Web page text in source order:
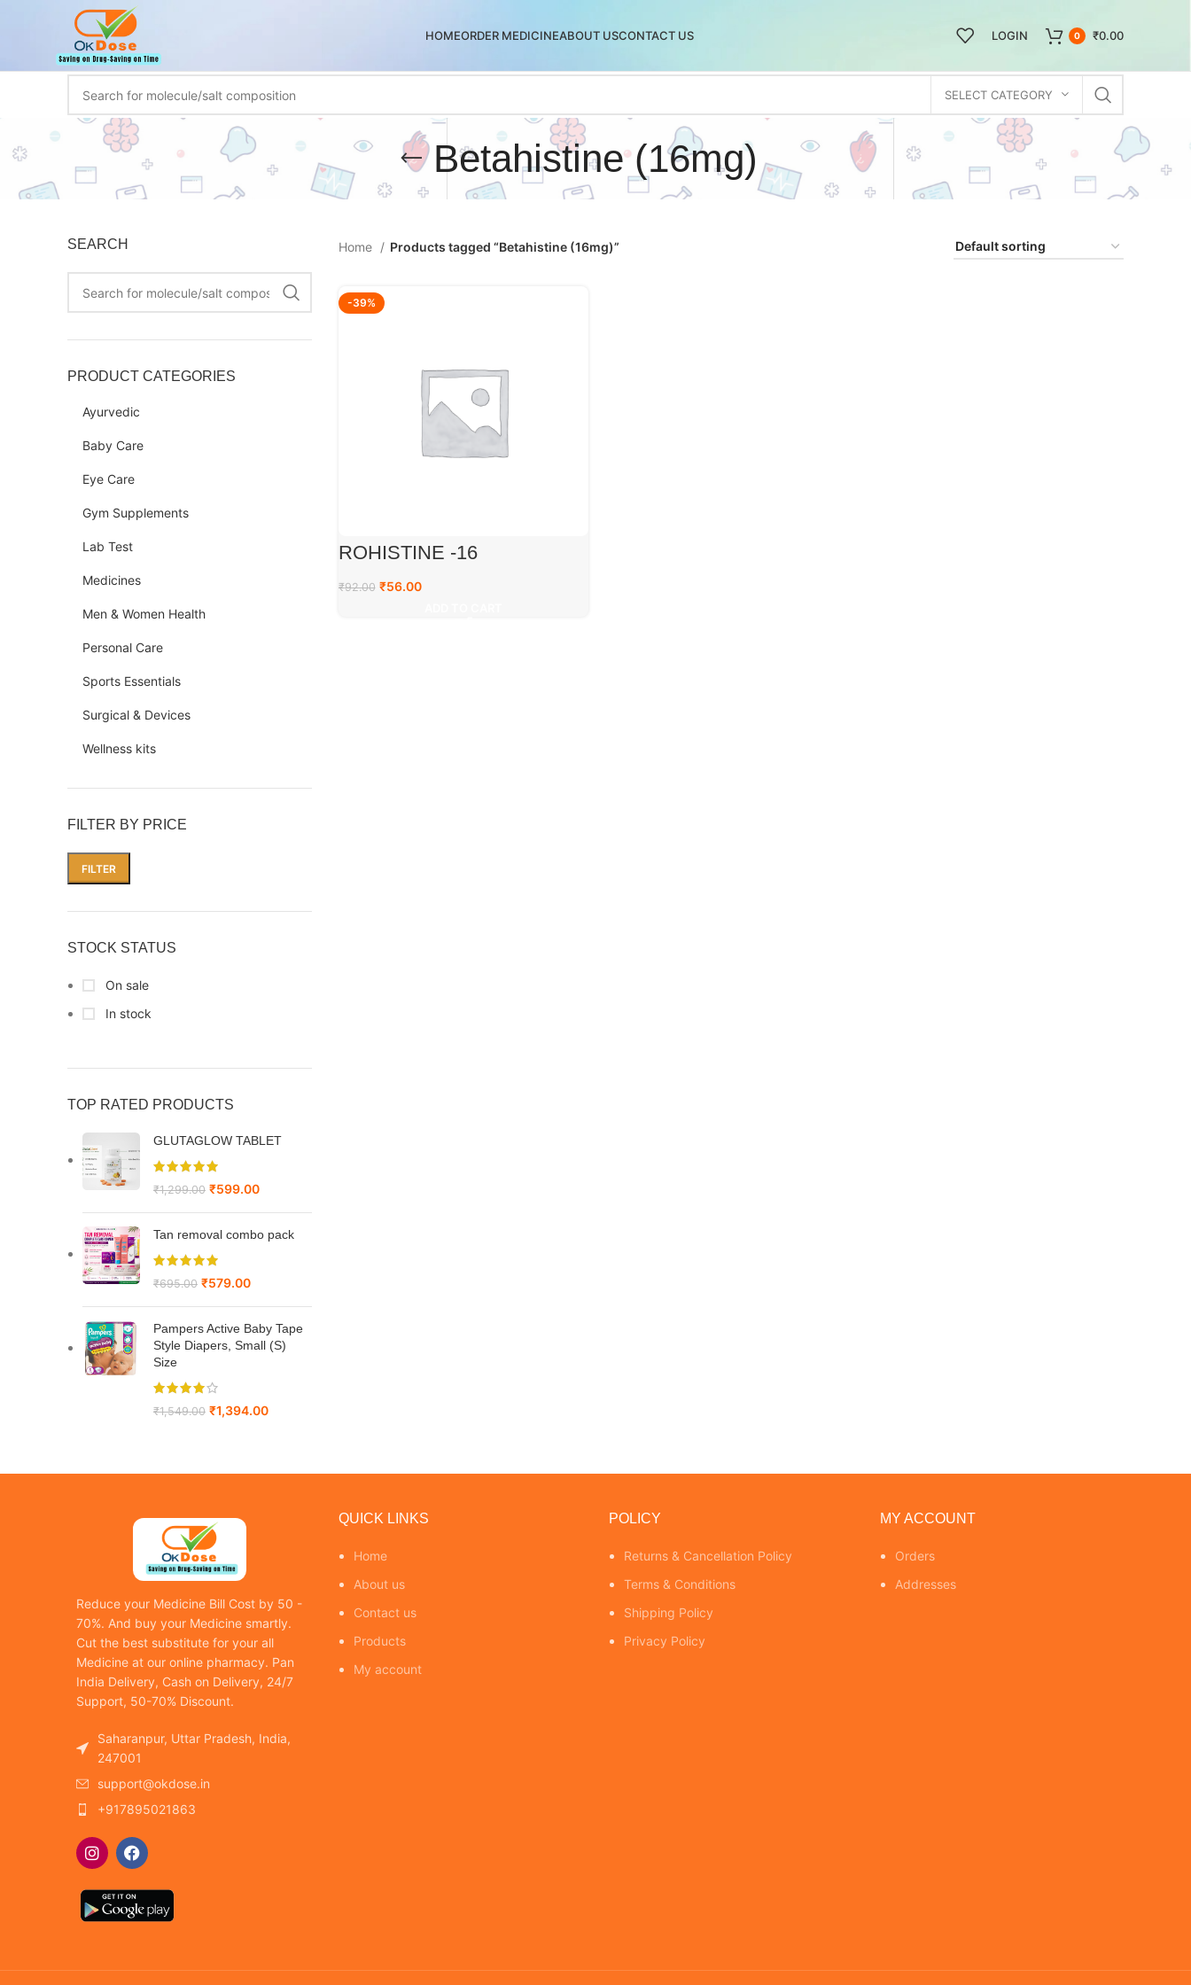
HOMEORDER MEDICINEABOUT USCONTACT US LOGIN 0 ₹0.00
SELECT CATEGORY
Betahistine (16mg)
SEARCH
PRODUCT CATEGORIES
Ayurvedic
Baby Care
Eye Care
Gym Supplements
Lab Test
Medicines
Men & Women Health
Personal Care
Sports Essentials
Surgical & Devices
Wellness kits
FILTER BY PRICE
FILTER
STOCK STATUS
On sale
In stock
TOP RATED PRODUCTS
GLUTAGLOW TABLET
₹1,299.00 ₹599.00
Tan removal combo pack
₹695.00 ₹579.00
Pampers Active Baby Tape
Style Diapers, Small (S)
Size
₹1,549.00 ₹1,394.00
Home Products tagged “Betahistine (16mg)”
-39%
ROHISTINE -16
₹92.00 ₹56.00
Reduce your Medicine Bill Cost by 50 -
70%. And buy your Medicine smartly.
Cut the best substitute for your all
Medicine at our online pharmacy. Pan
India Delivery, Cash on Delivery, 24/7
Support, 50-70% Discount.
Saharanpur, Uttar Pradesh, India,
247001
support@okdose.in
+917895021863
QUICK LINKS
Home
About us
Contact us
Products
My account
POLICY
Returns & Cancellation Policy
Terms & Conditions
Shipping Policy
Privacy Policy
MY ACCOUNT
Orders
Addresses